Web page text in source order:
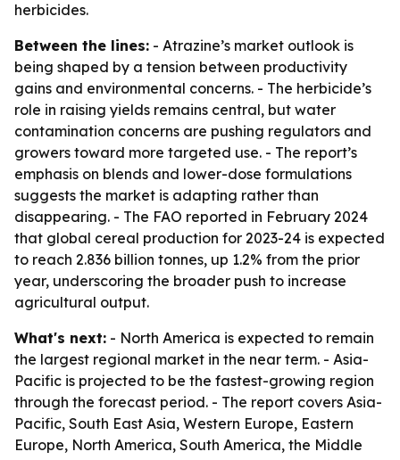
herbicides.
Between the lines: - Atrazine’s market outlook is
being shaped by a tension between productivity
gains and environmental concerns. - The herbicide’s
role in raising yields remains central, but water
contamination concerns are pushing regulators and
growers toward more targeted use. - The report’s
emphasis on blends and lower-dose formulations
suggests the market is adapting rather than
disappearing. - The FAO reported in February 2024
that global cereal production for 2023-24 is expected
to reach 2.836 billion tonnes, up 1.2% from the prior
year, underscoring the broader push to increase
agricultural output.
What's next: - North America is expected to remain
the largest regional market in the near term. - Asia-
Pacific is projected to be the fastest-growing region
through the forecast period. - The report covers Asia-
Pacific, South East Asia, Western Europe, Eastern
Europe, North America, South America, the Middle